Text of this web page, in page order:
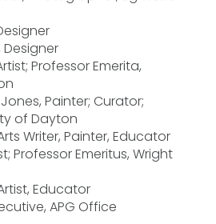
Designer
Professor Emerita,
Painter; Curator;
of Dayton
Writer, Painter, Educator
Professor Emeritus, Wright
Educator
APG Office